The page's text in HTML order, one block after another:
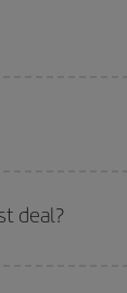
deal?